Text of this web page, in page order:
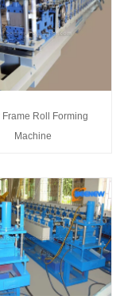
Frame Roll Forming
Machine